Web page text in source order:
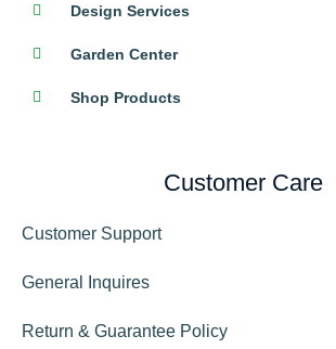
Design Services
Garden Center
Shop Products
Customer Care
Customer Support
General Inquires
Return & Guarantee Policy